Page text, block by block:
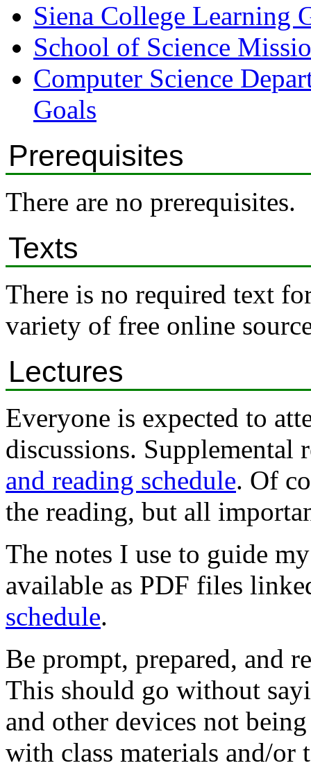
Siena College Learning
School of Science
Computer Science
Goals
Prerequisites
There are no prerequisites.
Texts
There is no required text
variety of free online
Lectures
Everyone is expected to
discussions. Supplemental
and reading schedule. Of
the reading, but all
The notes I use to guide
available as PDF files
schedule.
Be prompt, prepared, and
This should go without
and other devices not
with class materials and/or